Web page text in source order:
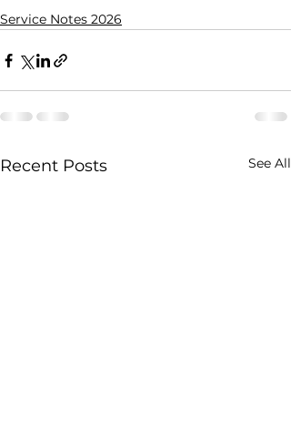
Service Notes 2026
Recent Posts See All